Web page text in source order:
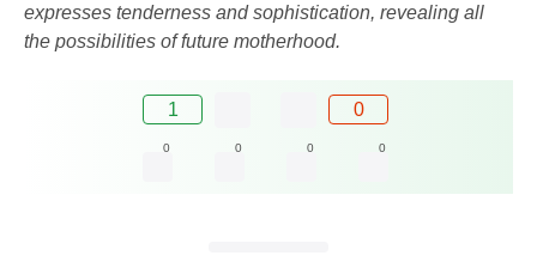
expresses tenderness and sophistication, revealing all
the possibilities of future motherhood.
1 0
0 0 0 0